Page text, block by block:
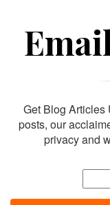
Get Blog Articles
posts, our
privacy and